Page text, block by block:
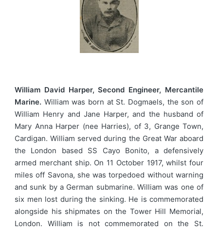
William David Harper, Second Engineer, Mercantile
Marine. William was born at St. Dogmaels, the son of
William Henry and Jane Harper, and the husband of
Mary Anna Harper (nee Harries), of 3, Grange Town,
Cardigan. William served during the Great War aboard
the London based SS Cayo Bonito, a defensively
armed merchant ship. On 11 October 1917, whilst four
miles off Savona, she was torpedoed without warning
and sunk by a German submarine. William was one of
six men lost during the sinking. He is commemorated
alongside his shipmates on the Tower Hill Memorial,
London. William is not commemorated on the St.